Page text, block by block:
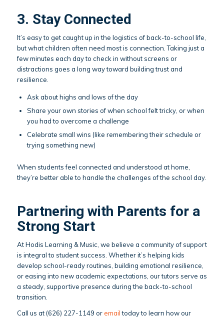
3. Stay Connected
It’s easy to get caught up in the logistics of back-to-school life,
but what children often need most is connection. Taking just a
few minutes each day to check in without screens or
distractions goes a long way toward building trust and
resilience.
Ask about highs and lows of the day
Share your own stories of when school felt tricky, or when
you had to overcome a challenge
Celebrate small wins (like remembering their schedule or
trying something new)
When students feel connected and understood at home,
they’re better able to handle the challenges of the school day.
Partnering with Parents for a
Strong Start
At Hodis Learning & Music, we believe a community of support
is integral to student success. Whether it’s helping kids
develop school-ready routines, building emotional resilience,
or easing into new academic expectations, our tutors serve as
a steady, supportive presence during the back-to-school
transition.
Call us at (626) 227-1149 or emailtoday to learn how our